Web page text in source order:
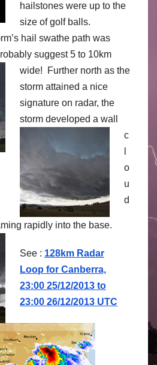
hailstones were up to the
size of golf balls.
hail swathe path was
suggest 5 to 10km
wide!
Further north as the
storm attained a nice
signature on radar, the
storm developed a wall
c
o
u
d
rapidly into the base.
See : 128km Radar
Loop for Canberra,
23:00 25/12/2013 to
23:00 26/12/2013 UTC